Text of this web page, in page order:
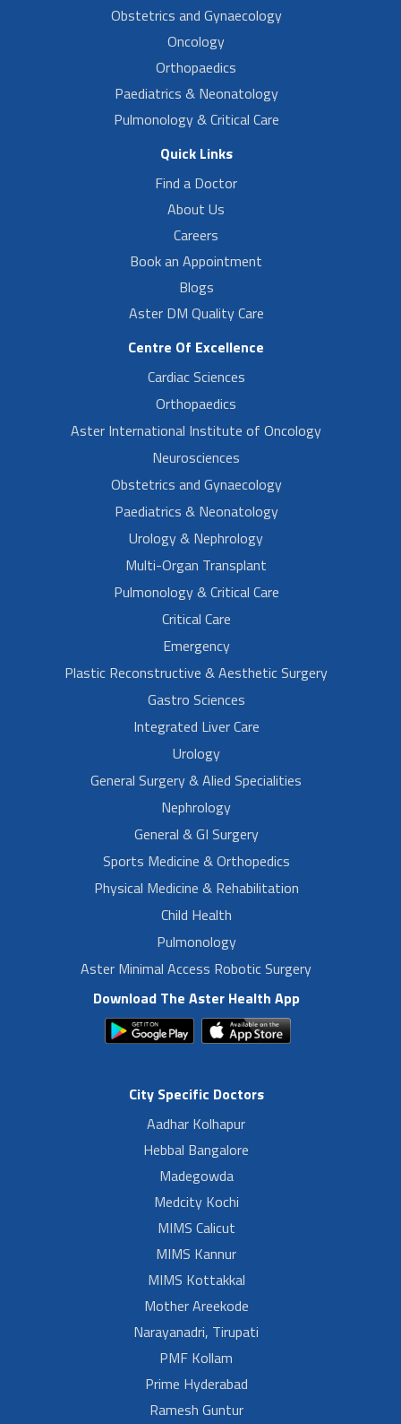
Obstetrics and Gynaecology
Oncology
Orthopaedics
Paediatrics & Neonatology
Pulmonology & Critical Care
Quick Links
Find a Doctor
About Us
Careers
Book an Appointment
Blogs
Aster DM Quality Care
Centre Of Excellence
Cardiac Sciences
Orthopaedics
Aster International Institute of Oncology
Neurosciences
Obstetrics and Gynaecology
Paediatrics & Neonatology
Urology & Nephrology
Multi-Organ Transplant
Pulmonology & Critical Care
Critical Care
Emergency
Plastic Reconstructive & Aesthetic Surgery
Gastro Sciences
Integrated Liver Care
Urology
General Surgery & Alied Specialities
Nephrology
General & GI Surgery
Sports Medicine & Orthopedics
Physical Medicine & Rehabilitation
Child Health
Pulmonology
Aster Minimal Access Robotic Surgery
Download The Aster Health App
City Specific Doctors
Aadhar Kolhapur
Hebbal Bangalore
Madegowda
Medcity Kochi
MIMS Calicut
MIMS Kannur
MIMS Kottakkal
Mother Areekode
Narayanadri, Tirupati
PMF Kollam
Prime Hyderabad
Ramesh Guntur